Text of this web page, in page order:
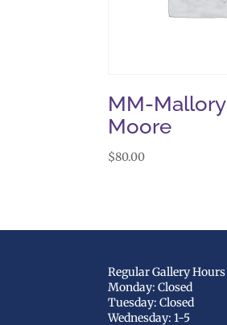
MM-Mallory
Moore
$80.00
Regular Gallery Hours
Monday: Closed
Tuesday: Closed
Wednesday: 1-5